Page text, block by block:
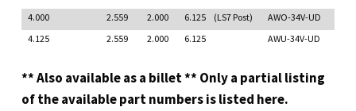
4.000
2.559 2.000 6.125 (LS7 Post)
AWO-34V-UD
4.125
2.559 2.000 6.125 AWU-34V-UD
** Also available as a billet** Only a partial listing
of the available part numbers is listed here.